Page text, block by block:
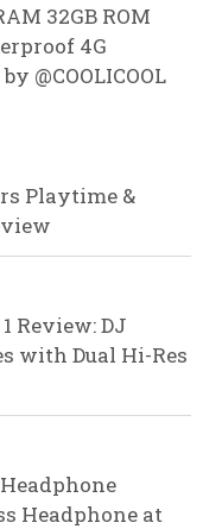
32GB ROM
4G
@COOLICOOL
Playtime &
Review: DJ
with Dual Hi-Res
Headphone at